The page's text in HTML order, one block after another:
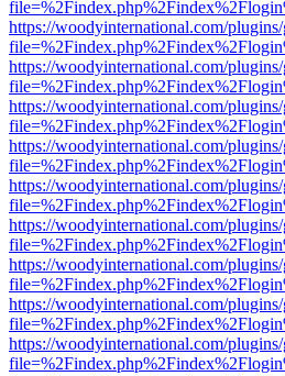
https://woodyinternational.com/
https://woodyinternational.com/
https://woodyinternational.com/
https://woodyinternational.com/
https://woodyinternational.com/
https://woodyinternational.com/
https://woodyinternational.com/
https://woodyinternational.com/
https://woodyinternational.com/